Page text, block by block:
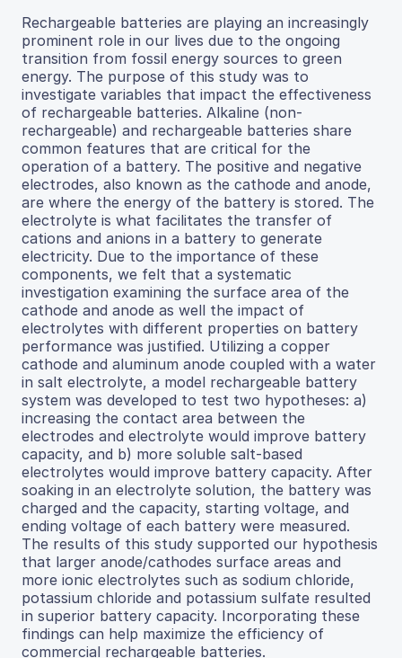
Rechargeable batteries are playing an increasingly
prominent role in our lives due to the ongoing
transition from fossil energy sources to green
energy. The purpose of this study was to
investigate variables that impact the effectiveness
of rechargeable batteries. Alkaline (non-
rechargeable) and rechargeable batteries share
common features that are critical for the
operation of a battery. The positive and negative
electrodes, also known as the cathode and anode,
are where the energy of the battery is stored. The
electrolyte is what facilitates the transfer of
cations and anions in a battery to generate
electricity. Due to the importance of these
components, we felt that a systematic
investigation examining the surface area of the
cathode and anode as well the impact of
electrolytes with different properties on battery
performance was justified. Utilizing a copper
cathode and aluminum anode coupled with a water
in salt electrolyte, a model rechargeable battery
system was developed to test two hypotheses: a)
increasing the contact area between the
electrodes and electrolyte would improve battery
capacity, and b) more soluble salt-based
electrolytes would improve battery capacity. After
soaking in an electrolyte solution, the battery was
charged and the capacity, starting voltage, and
ending voltage of each battery were measured.
The results of this study supported our hypothesis
that larger anode/cathodes surface areas and
more ionic electrolytes such as sodium chloride,
potassium chloride and potassium sulfate resulted
in superior battery capacity. Incorporating these
findings can help maximize the efficiency of
commercial rechargeable batteries.